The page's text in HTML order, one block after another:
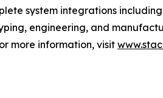
system integrations
engineering, and
more information, visit